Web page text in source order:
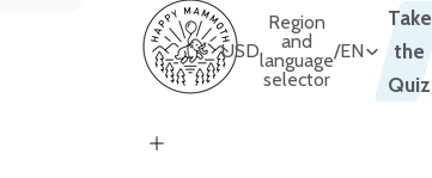
USD
Region
and
language
selector
/EN
Take
the
Quiz